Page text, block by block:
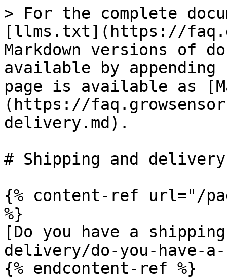
> For the complete
[llms.txt](https://
Markdown versions of
available by
page is available as
(https://
delivery.md).
# Shipping and delivery
{% content-ref url="/
%}
[Do you have a
delivery/do-you-have-
{% endcontent-ref %}